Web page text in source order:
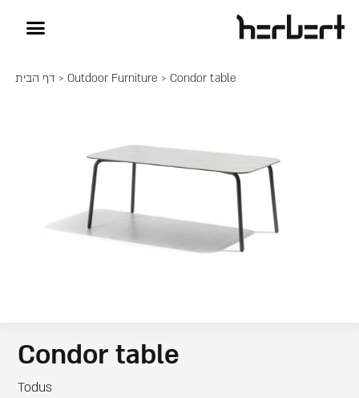
דף הבית > Outdoor Furniture > Condor table
Condor table
Todus